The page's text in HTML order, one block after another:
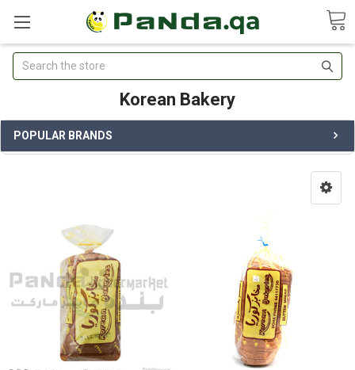
Search
Korean Bakery
POPULAR BRANDS